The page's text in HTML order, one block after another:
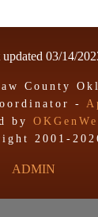
updated 03/14/
County
-
by
2001-
ADMIN